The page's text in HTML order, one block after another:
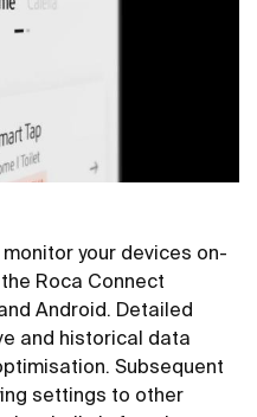
your devices on-
Roca Connect
Android. Detailed
and historical data
Subsequent
settings to other